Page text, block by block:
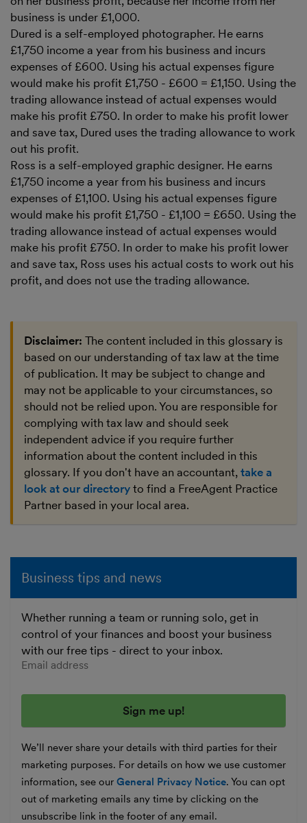
business is under £1,000.
Dured is a self-employed photographer. He earns
£1,750 income a year from his business and incurs
expenses of £600. Using his actual expenses figure
would make his profit £1,750 - £600 = £1,150. Using the
trading allowance instead of actual expenses would
make his profit £750. In order to make his profit lower
and save tax, Dured uses the trading allowance to work
out his profit.
Ross is a self-employed graphic designer. He earns
£1,750 income a year from his business and incurs
expenses of £1,100. Using his actual expenses figure
would make his profit £1,750 - £1,100 = £650. Using the
trading allowance instead of actual expenses would
make his profit £750. In order to make his profit lower
and save tax, Ross uses his actual costs to work out his
profit, and does not use the trading allowance.
Disclaimer: The content included in this glossary is
based on our understanding of tax law at the time
of publication. It may be subject to change and
may not be applicable to your circumstances, so
should not be relied upon. You are responsible for
complying with tax law and should seek
independent advice if you require further
information about the content included in this
glossary. If you don't have an accountant, take a
look at our directory to find a FreeAgent Practice
Partner based in your local area.
Business tips and news
Whether running a team or running solo, get in
control of your finances and boost your business
with our free tips - direct to your inbox.
Enter your email address
We’ll never share your details with third parties for their
marketing purposes. For details on how we use customer
information, see our General Privacy Notice. You can opt
out of marketing emails any time by clicking on the
unsubscribe link in the footer of any email.